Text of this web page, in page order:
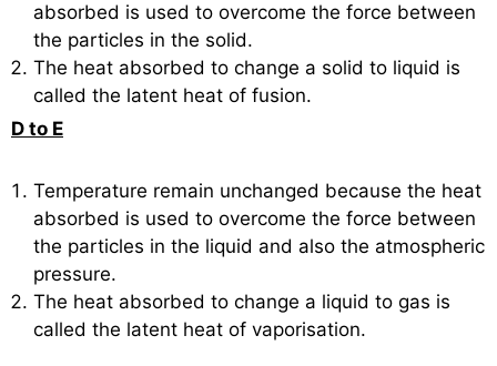
absorbed is used to overcome the force between
the particles in the solid.
The heat absorbed to change a solid to liquid is
called the latent heat of fusion.
D to E
Temperature remain unchanged because the heat
absorbed is used to overcome the force between
the particles in the liquid and also the atmospheric
pressure.
The heat absorbed to change a liquid to gas is
called the latent heat of vaporisation.